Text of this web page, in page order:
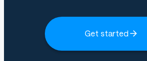
Get started